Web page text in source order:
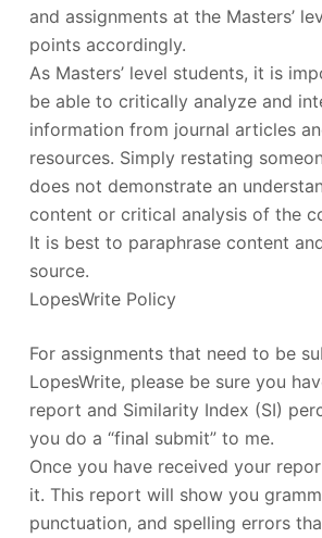
and assignments at the Masters’
points accordingly.
As Masters’ level students, it is
be able to critically analyze and
information from journal articles
resources. Simply restating
does not demonstrate an
content or critical analysis of the
It is best to paraphrase content
source.
LopesWrite Policy
For assignments that need to be
LopesWrite, please be sure you
report and Similarity Index (SI)
you do a “final submit” to me.
Once you have received your
it. This report will show you
punctuation, and spelling errors